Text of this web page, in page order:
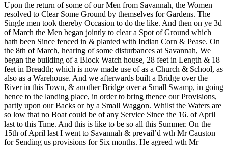
Upon the return of some of our Men from Savannah, the Women
resolved to Clear Some Ground by themselves for Gardens. The
Single men took thereby Occasion to do the like. And then on ye 3d
of March the Men began jointly to clear a Spot of Ground which
hath been Since fenced in & planted with Indian Corn & Pease. On
the 8th of March, hearing of some disturbances at Savannah, We
began the building of a Block Watch house, 28 feet in Length & 18
feet in Breadth; which is now made use of as a Church & School, as
also as a Warehouse. And we afterwards built a Bridge over the
River in this Town, & another Bridge over a Small Swamp, in going
hence to the landing place, in order to bring thence our Provisions,
partly upon our Backs or by a Small Waggon. Whilst the Waters are
so low that no Boat could be of any Service Since the 16. of April
last to this Time. And this is like to be so all this Summer. On the
15th of April last I went to Savannah & prevail’d wth Mr Causton
for Sending us provisions for Six months. He agreed wth Mr